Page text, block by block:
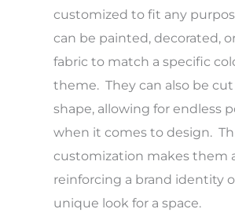
customized to fit any
can be painted, decorated,
fabric to match a specific
theme. They can also be
shape, allowing for endless
when it comes to design.
customization makes them
reinforcing a brand identity
unique look for a space.